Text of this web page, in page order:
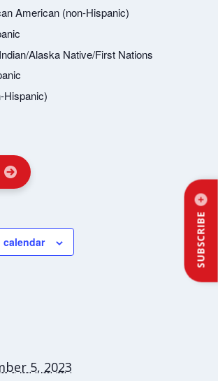
SUBSCRIBE
American (non-Hispanic)
Alaska Native/First Nations
Hispanic)
calendar
5, 2023